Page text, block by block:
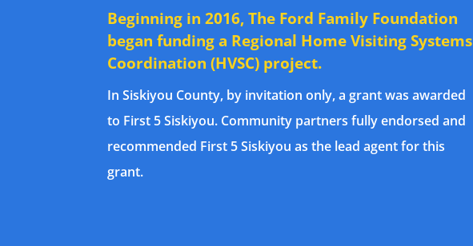
Beginning in 2016, The Ford Family Foundation
began funding a Regional Home Visiting Systems
Coordination (HVSC) project.
In Siskiyou County, by invitation only, a grant was awarded
to First 5 Siskiyou. Community partners fully endorsed and
recommended First 5 Siskiyou as the lead agent for this
grant.